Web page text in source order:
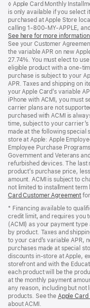
◊ Apple Card Monthly
is only available if you select
purchased at Apple Store
calling 1-800-MY-APPLE,
See here for more
See your Customer
the variable APR on new
27.74%. You must elect to
eligible product with a one-
purchase is subject to your
APR. Taxes and shipping on
your Apple Card’s variable
iPhone with ACMI, you must
carrier plans are not
purchased with ACMI is
time, subject to your
made at the following special
store at Apple: Apple
Employee Purchase
Government and Veterans
refurbished devices. The last
product’s purchase price,
amount. ACMI is subject to
not limited to installment
Card Customer Agreement
a
* Financing available to
credit limit, and requires you
(ACMI) as your payment
by product. Taxes and
to your card’s variable APR,
purchases made at special
discounts in-store at Apple,
storefront and with the
each product will be the
at the monthly payment
any reason, including but not
products. See the Apple Card
about ACMI.